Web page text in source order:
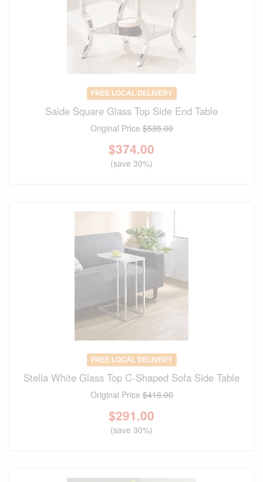
FREE LOCAL DELIVERY
Saide Square Glass Top Side End Table
Original Price$535.00
$374.00
(save 30%)
FREE LOCAL DELIVERY
Stella White Glass Top C-Shaped Sofa Side Table
Original Price$416.00
$291.00
(save 30%)